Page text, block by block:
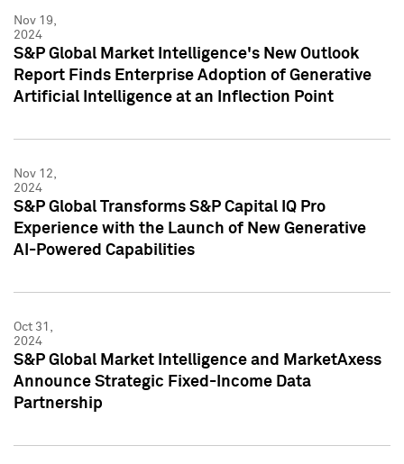
Nov 19,
2024
S&P Global Market Intelligence's New Outlook
Report Finds Enterprise Adoption of Generative
Artificial Intelligence at an Inflection Point
Nov 12,
2024
S&P Global Transforms S&P Capital IQ Pro
Experience with the Launch of New Generative
AI-Powered Capabilities
Oct 31,
2024
S&P Global Market Intelligence and MarketAxess
Announce Strategic Fixed-Income Data
Partnership